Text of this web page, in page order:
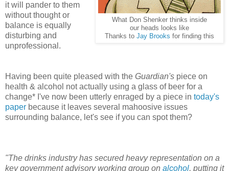
What Don Shenker thinks inside
our heads looks like
Thanks to Jay Brooks for finding this
it will pander to them
without thought or
balance is equally
disturbing and
unprofessional.
Having been quite pleased with the Guardian's piece on
health & alcohol not actually using a glass of beer for a
change* I've now been utterly enraged by a piece in today's
paper because it leaves several mahoosive issues
surrounding balance, let's see if you can spot them?
"The drinks industry has secured heavy representation on a
key government advisory working group on alcohol, putting it